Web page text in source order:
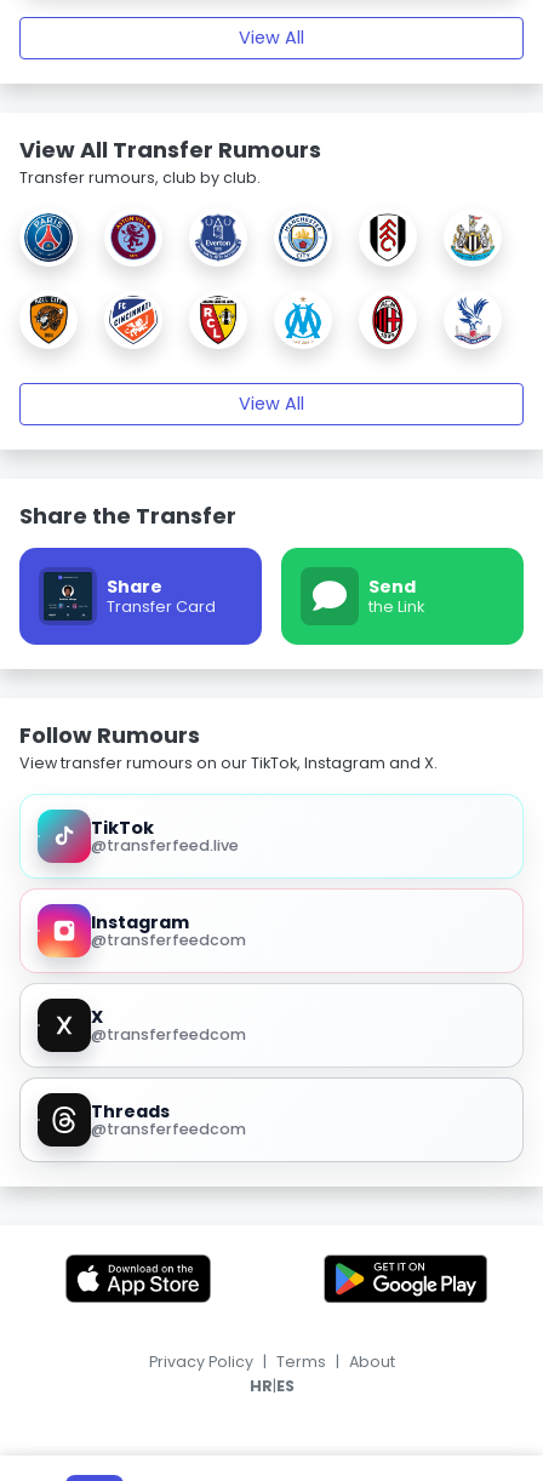
View All
View All Transfer Rumours
Transfer rumours, club by club.
View All
Share the Transfer
Share
Transfer Card
Send
the Link
Follow Rumours
View transfer rumours on our TikTok, Instagram and X.
TikTok
@transferfeed.live
Instagram
@transferfeedcom
X
@transferfeedcom
Threads
@transferfeedcom
Privacy Policy | Terms | About
HR|ES